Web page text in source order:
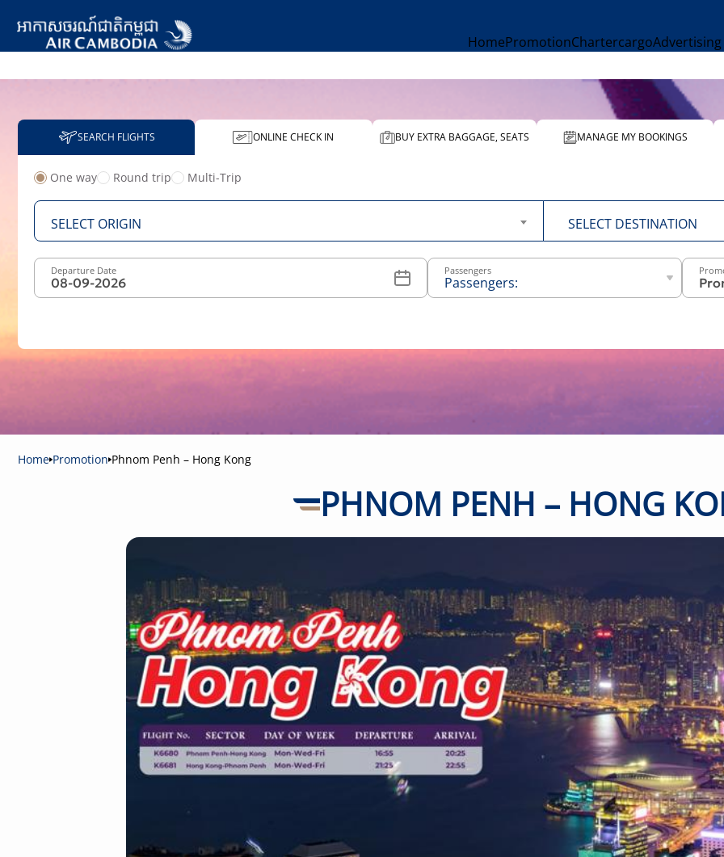
HomePromotionChartercargoAdvertising
SEARCH FLIGHTS ONLINE CHECK IN BUY EXTRA BAGGAGE, SEATS MANAGE MY BOOKINGS
One way Round trip Multi-Trip
SELECT ORIGIN SELECT DESTINATION
Departure Date Passengers
Passengers:
Below 2
years old
Home Promotion Phnom Penh – Hong Kong
PHNOM PENH – HONG